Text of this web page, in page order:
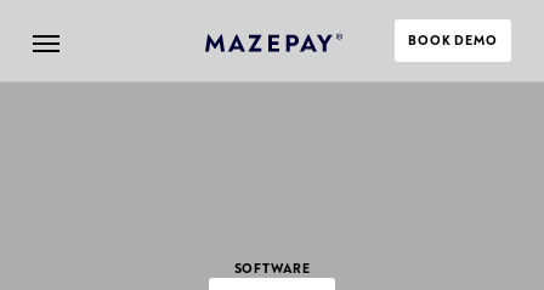
BOOK DEMO
SOFTWARE